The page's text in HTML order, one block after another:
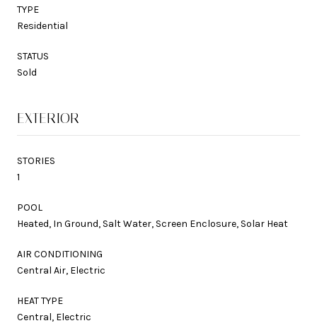
TYPE
Residential
STATUS
Sold
EXTERIOR
STORIES
1
POOL
Heated, In Ground, Salt Water, Screen Enclosure, Solar Heat
AIR CONDITIONING
Central Air, Electric
HEAT TYPE
Central, Electric